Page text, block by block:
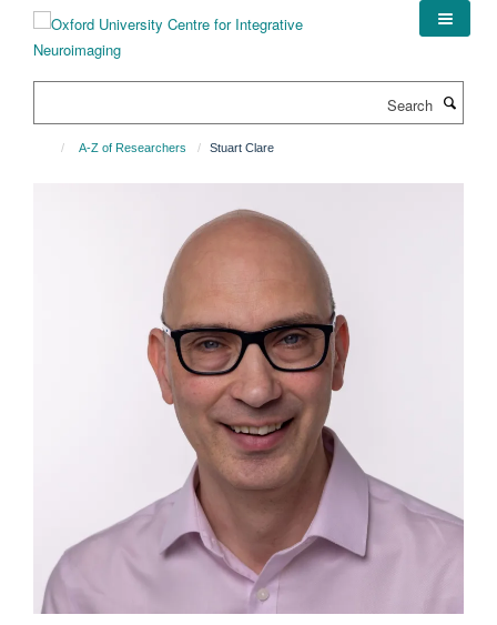
content
A-Z of Researchers Stuart Clare